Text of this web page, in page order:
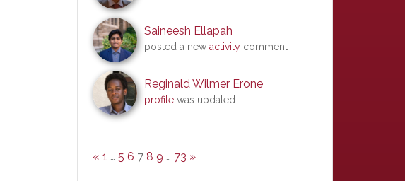
Saineesh Ellapah
posted a new activity comment
Reginald Wilmer Erone
profile was updated
« 1 … 5 6 7 8 9 … 73 »